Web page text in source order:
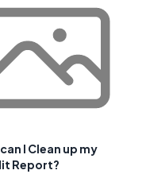
I Clean up my
Report?